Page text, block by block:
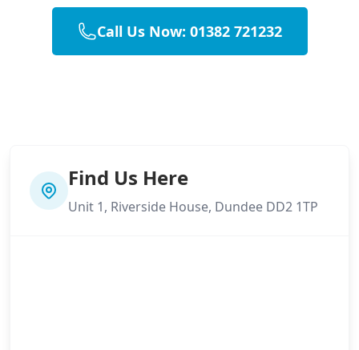
Call Us Now: 01382 721232
Find Us Here
Unit 1, Riverside House, Dundee DD2 1TP